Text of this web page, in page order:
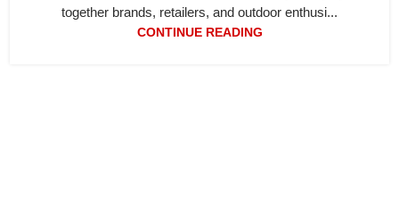
together brands, retailers, and outdoor enthusi...
CONTINUE READING